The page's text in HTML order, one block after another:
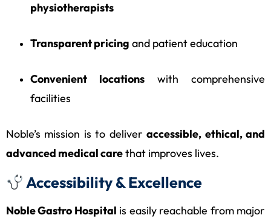
physiotherapists
Transparent pricing and patient education
Convenient locations with comprehensive
facilities
Noble’s mission is to deliveraccessible, ethical, and
advanced medical carethat improves lives.
Accessibility & Excellence
Noble Gastro Hospital is easily reachable from major